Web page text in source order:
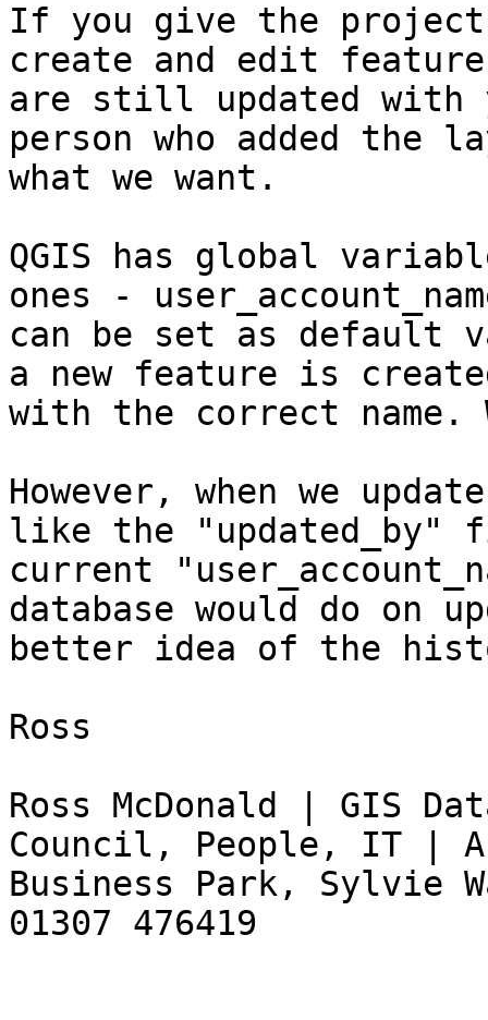
If you give the project
create and edit
are still updated with
person who added the
what we want.
QGIS has global
ones -
can be set as default
a new feature is
with the correct name.
However, when we
like the "updated_by"
current
database would do on
better idea of the
Ross
Ross McDonald | GIS
Council, People, IT |
Business Park, Sylvie
01307 476419